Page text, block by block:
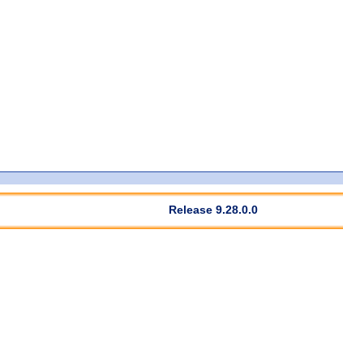
Release 9.28.0.0